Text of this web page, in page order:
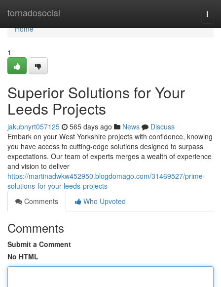
tornadosocial
Home
Home
1
Superior Solutions for Your
Leeds Projects
jakubnyrt057125 565 days ago News
Discuss
Embark on your West Yorkshire projects with confidence, knowing
you have access to cutting-edge solutions designed to surpass
expectations. Our team of experts merges a wealth of experience
and vision to deliver
https://martinadwkw452950.blogdomago.com/31469527/prime-
solutions-for-your-leeds-projects
Comments
Who Upvoted
Comments
Submit a Comment
No HTML